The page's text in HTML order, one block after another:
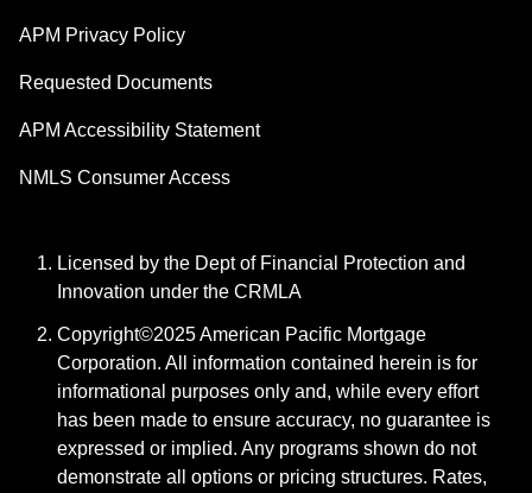
APM Privacy Policy
Requested Documents
APM Accessibility Statement
NMLS Consumer Access
Licensed by the Dept of Financial Protection and
Innovation under the CRMLA
Copyright©2025 American Pacific Mortgage
Corporation. All information contained herein is for
informational purposes only and, while every effort
has been made to ensure accuracy, no guarantee is
expressed or implied. Any programs shown do not
demonstrate all options or pricing structures. Rates,